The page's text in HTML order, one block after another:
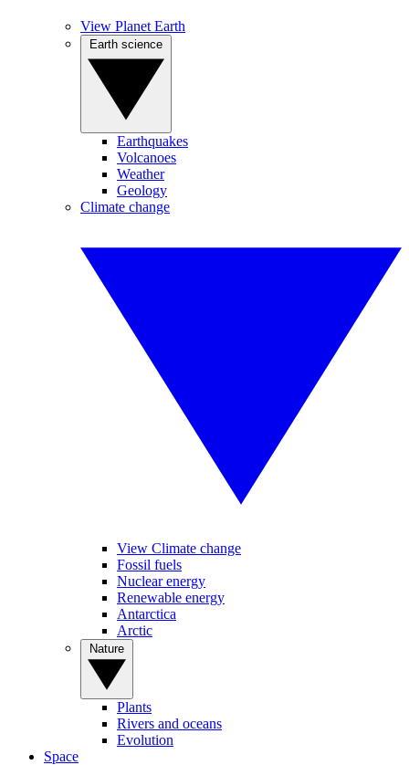
View Planet Earth
Earthquakes
Volcanoes
Weather
Geology
Climate change
View Climate change
Fossil fuels
Nuclear energy
Renewable energy
Antarctica
Arctic
Plants
Rivers and oceans
Evolution
Space